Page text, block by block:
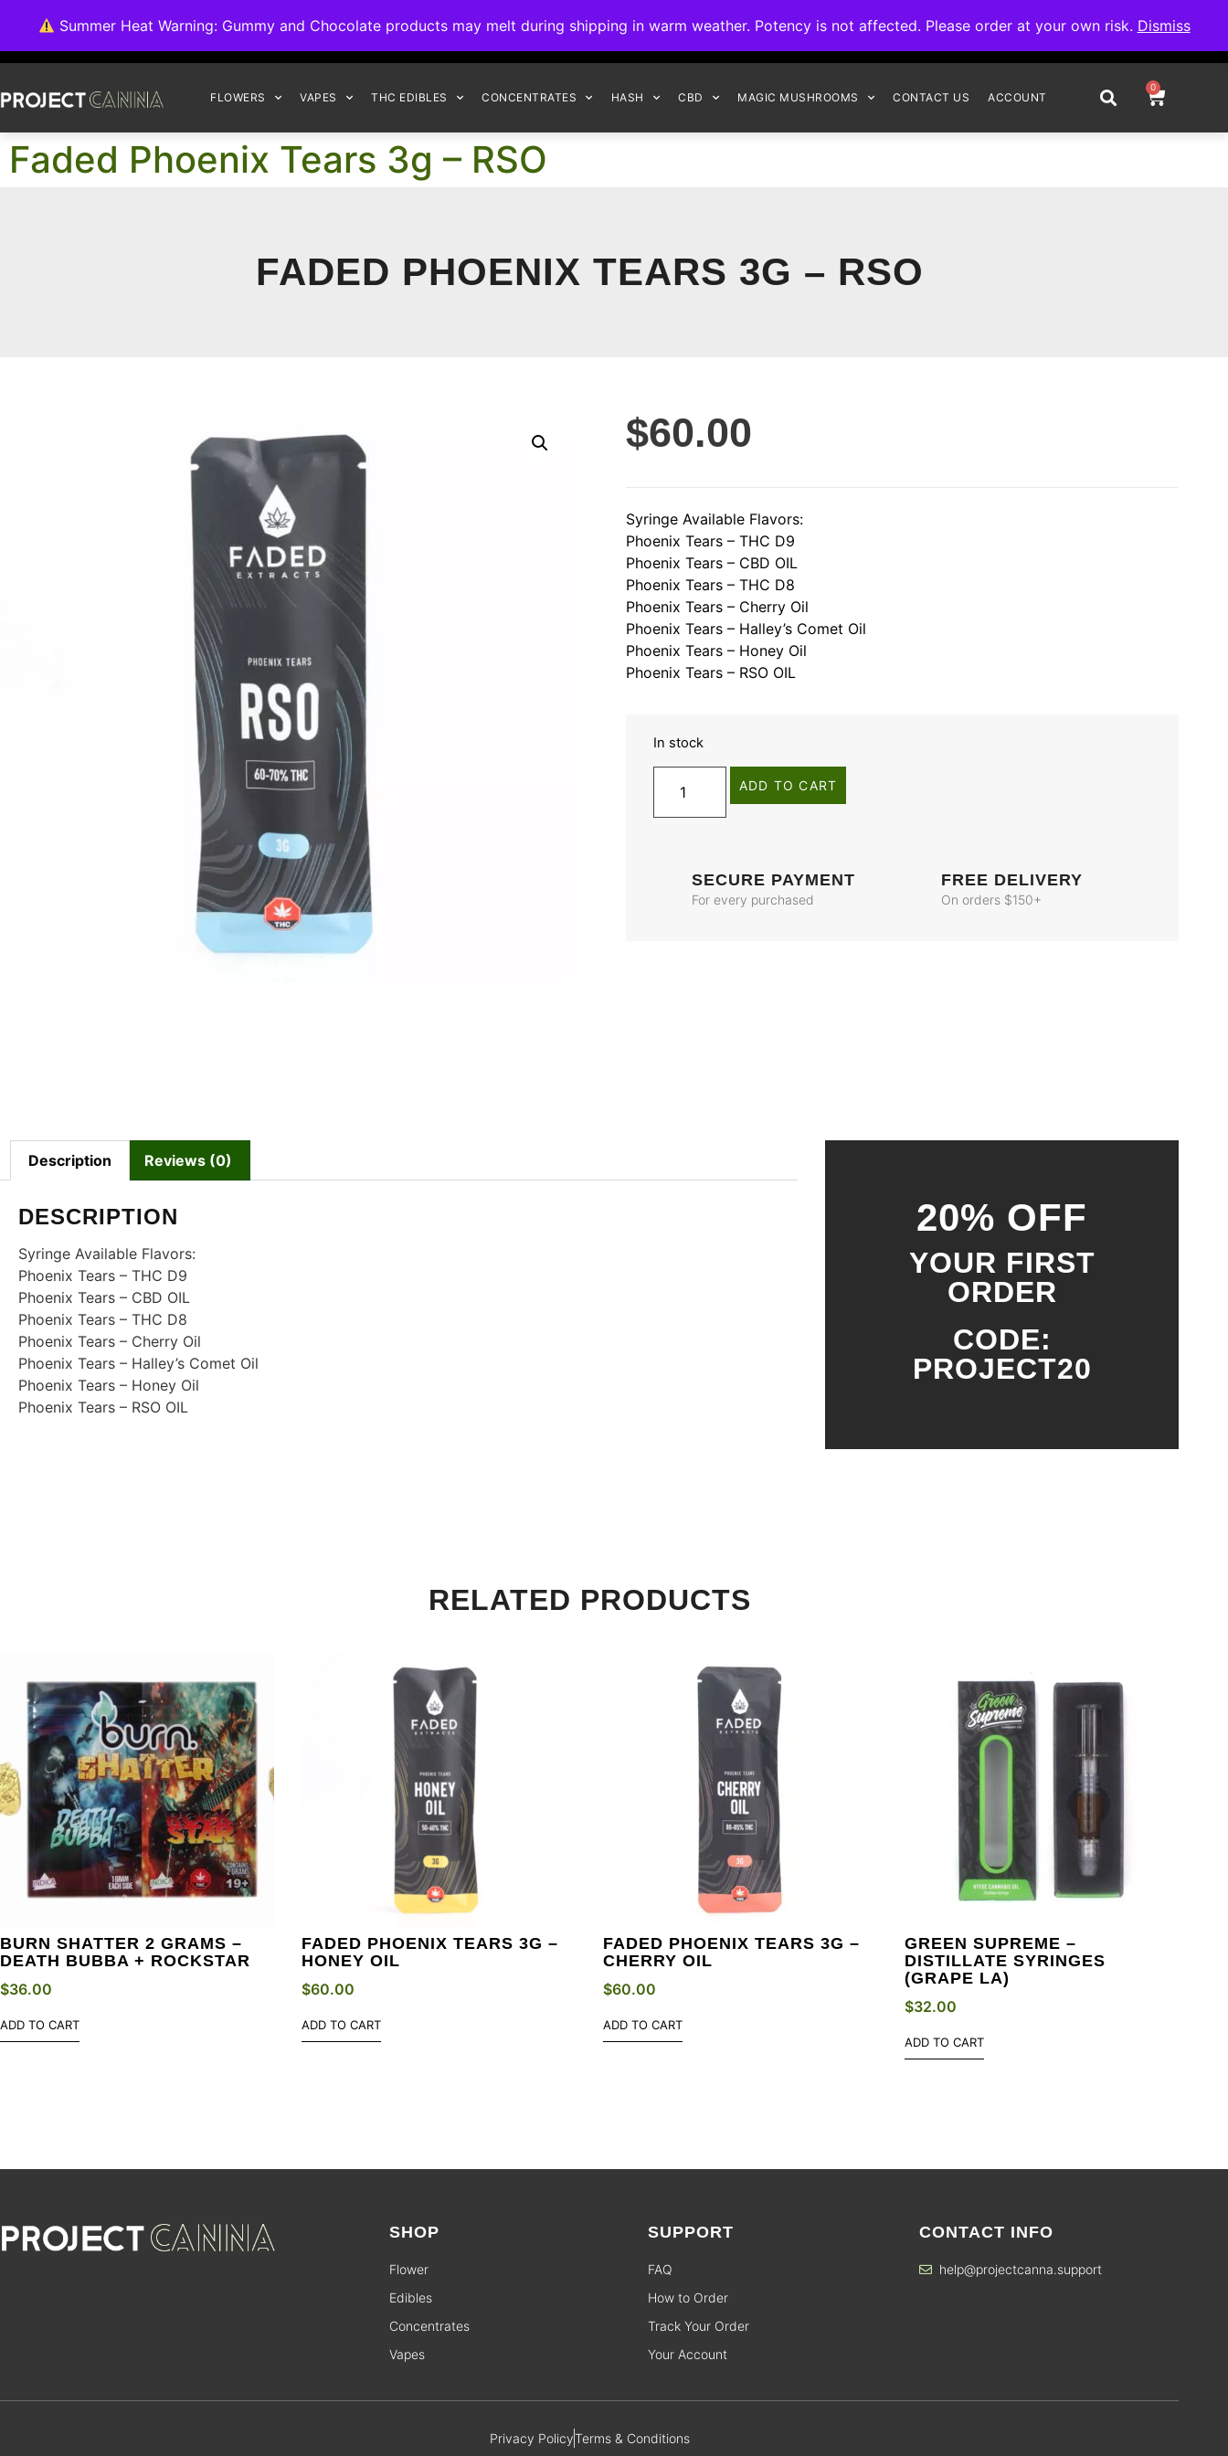
Summer Heat Warning: Gummy and Chocolate products may melt during shipping in warm weather. Potency is not affected. Please order at your own risk. Dismiss
FLOWERS VAPES THC EDIBLES CONCENTRATES HASH CBD MAGIC MUSHROOMS CONTACT US ACCOUNT
0
Faded Phoenix Tears 3g – RSO
FADED PHOENIX TEARS 3G – RSO
$60.00
Syringe Available Flavors:
Phoenix Tears – THC D9
Phoenix Tears – CBD OIL
Phoenix Tears – THC D8
Phoenix Tears – Cherry Oil
Phoenix Tears – Halley’s Comet Oil
Phoenix Tears – Honey Oil
Phoenix Tears – RSO OIL
In stock
ADD TO CART
SECURE PAYMENT
For every purchased
FREE DELIVERY
On orders $150+
Description Reviews (0)
DESCRIPTION
Syringe Available Flavors:
Phoenix Tears – THC D9
Phoenix Tears – CBD OIL
Phoenix Tears – THC D8
Phoenix Tears – Cherry Oil
Phoenix Tears – Halley’s Comet Oil
Phoenix Tears – Honey Oil
Phoenix Tears – RSO OIL
20% OFF
YOUR FIRST
ORDER
CODE:
PROJECT20
RELATED PRODUCTS
BURN SHATTER 2 GRAMS –
DEATH BUBBA + ROCKSTAR
$36.00
ADD TO CART
FADED PHOENIX TEARS 3G –
HONEY OIL
$60.00
ADD TO CART
FADED PHOENIX TEARS 3G –
CHERRY OIL
$60.00
ADD TO CART
GREEN SUPREME –
DISTILLATE SYRINGES
(GRAPE LA)
$32.00
ADD TO CART
SHOP
Flower
Edibles
Concentrates
Vapes
SUPPORT
FAQ
How to Order
Track Your Order
Your Account
CONTACT INFO
help@projectcanna.support
Privacy PolicyTerms & Conditions